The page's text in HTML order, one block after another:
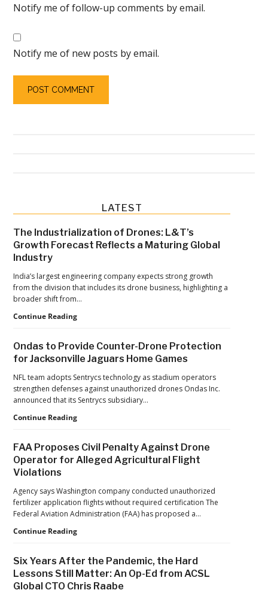
Notify me of follow-up comments by email.
Notify me of new posts by email.
Primary
Sidebar
LATEST
The Industrialization of Drones: L&T’s
Growth Forecast Reflects a Maturing Global
Industry
India’s largest engineering company expects strong growth
from the division that includes its drone business, highlighting a
broader shift from…
Continue ReadingThe
Drones:
L&T’s
Growth
Forecast
Reflects
Maturing
Ondas to Provide Counter-Drone Protection
for Jacksonville Jaguars Home Games
NFL team adopts Sentrycs technology as stadium operators
strengthen defenses against unauthorized drones Ondas Inc.
announced that its Sentrycs subsidiary…
Continue ReadingOndas
Counter-
Drone
Jacksonville
Jaguars
Home
Games
FAA Proposes Civil Penalty Against Drone
Operator for Alleged Agricultural Flight
Violations
Agency says Washington company conducted unauthorized
fertilizer application flights without required certification The
Federal Aviation Administration (FAA) has proposed a…
Continue ReadingFAA
Penalty
Against
Drone
Six Years After the Pandemic, the Hard
Lessons Still Matter: An Op-Ed from ACSL
Global CTO Chris Raabe